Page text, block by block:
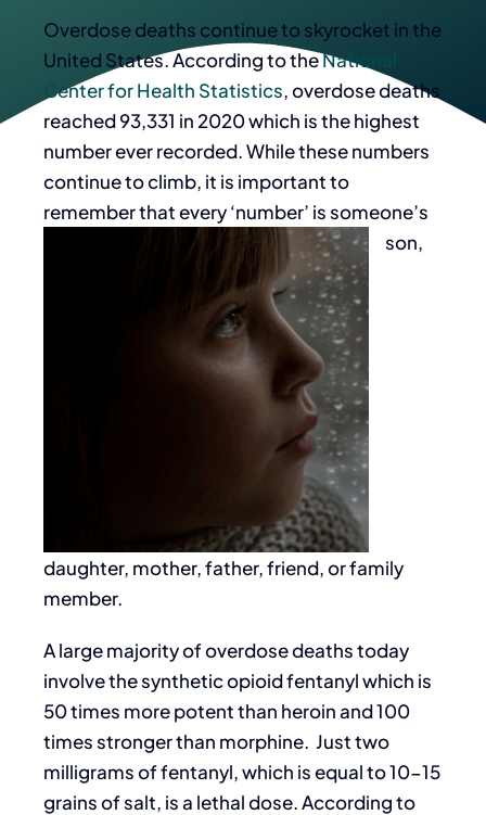
Overdose deaths continue to skyrocket in the
United States. According to theNational
Center for Health Statistics, overdose deaths
reached 93,331 in 2020 which is the highest
number ever recorded. While these numbers
continue to climb, it is important to
remember that every ‘number’ is someone’s
son,
daughter, mother, father, friend, or family
member.
A large majority of overdose deaths today
involve the synthetic opioid fentanyl which is
50 times more potent than heroin and 100
times stronger than morphine. Just two
milligrams of fentanyl, which is equal to 10-15
grains of salt, is a lethal dose. According to